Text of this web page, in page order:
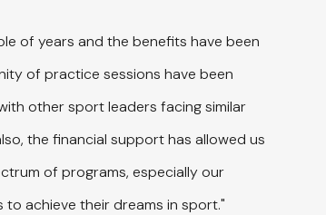
of years and the benefits have been
of practice sessions have been
other sport leaders facing similar
the financial support has allowed us
of programs, especially our
achieve their dreams in sport."